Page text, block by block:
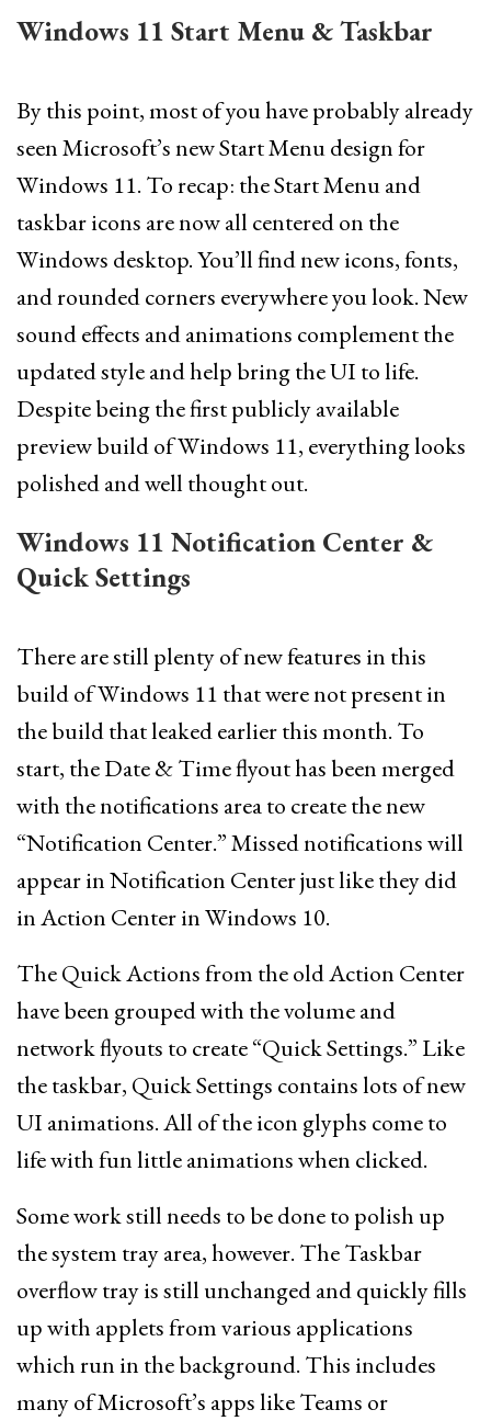
Windows 11 Start Menu & Taskbar
By this point, most of you have probably already
seen Microsoft’s new Start Menu design for
Windows 11. To recap: the Start Menu and
taskbar icons are now all centered on the
Windows desktop. You’ll find new icons, fonts,
and rounded corners everywhere you look. New
sound effects and animations complement the
updated style and help bring the UI to life.
Despite being the first publicly available
preview build of Windows 11, everything looks
polished and well thought out.
Windows 11 Notification Center &
Quick Settings
There are still plenty of new features in this
build of Windows 11 that were not present in
the build that leaked earlier this month. To
start, the Date & Time flyout has been merged
with the notifications area to create the new
“Notification Center.” Missed notifications will
appear in Notification Center just like they did
in Action Center in Windows 10.
The Quick Actions from the old Action Center
have been grouped with the volume and
network flyouts to create “Quick Settings.” Like
the taskbar, Quick Settings contains lots of new
UI animations. All of the icon glyphs come to
life with fun little animations when clicked.
Some work still needs to be done to polish up
the system tray area, however. The Taskbar
overflow tray is still unchanged and quickly fills
up with applets from various applications
which run in the background. This includes
many of Microsoft’s apps like Teams or